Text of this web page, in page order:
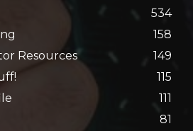
534
158
Resources
149
115
111
81